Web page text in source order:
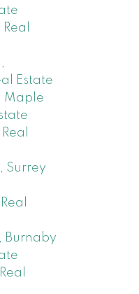
Estate
Maple
Surrey
Burnaby